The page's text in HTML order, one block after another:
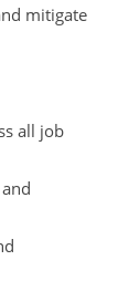
mitigate
all job